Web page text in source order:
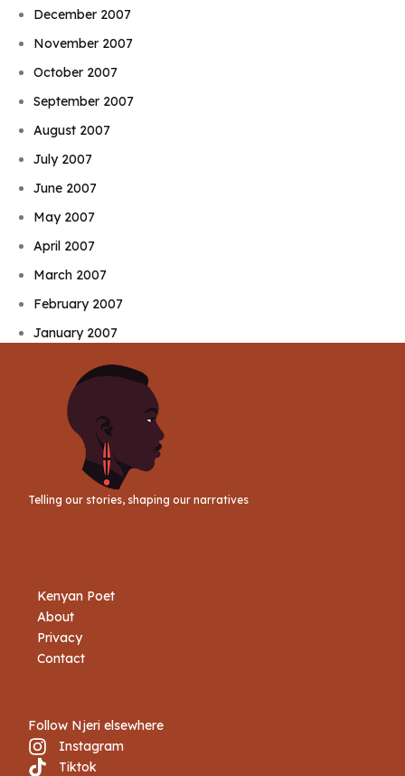
December 2007
November 2007
October 2007
September 2007
August 2007
July 2007
June 2007
May 2007
April 2007
March 2007
February 2007
January 2007
Telling our stories, shaping our narratives
Kenyan Poet
About
Privacy
Contact
Follow Njeri elsewhere
Instagram
Tiktok